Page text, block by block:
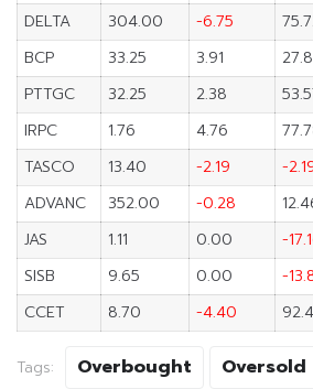
DELTA
304.00 -6.75
BCP
33.25 3.91
PTTGC
32.25 2.38
IRPC
1.76 4.76
TASCO
13.40 -2.19 -
ADVANC
352.00 -0.28
JAS
1.11 0.00 -
SISB
9.65 0.00 -
CCET
8.70 -4.40
Tags: Overbought Oversold